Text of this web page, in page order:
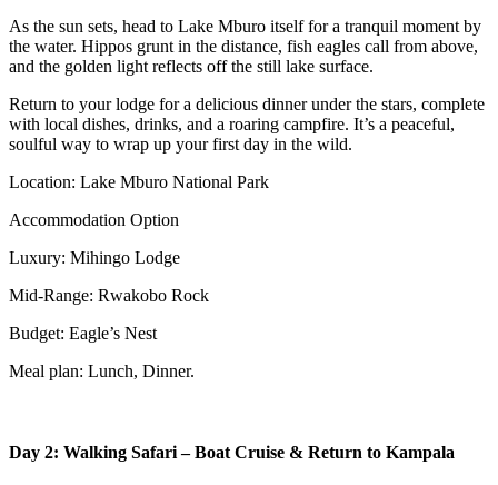
As the sun sets, head to Lake Mburo itself for a tranquil moment by
the water. Hippos grunt in the distance, fish eagles call from above,
and the golden light reflects off the still lake surface.
Return to your lodge for a delicious dinner under the stars, complete
with local dishes, drinks, and a roaring campfire. It’s a peaceful,
soulful way to wrap up your first day in the wild.
Location: Lake Mburo National Park
Accommodation Option
Luxury: Mihingo Lodge
Mid-Range: Rwakobo Rock
Budget: Eagle’s Nest
Meal plan: Lunch, Dinner.
Day 2: Walking Safari – Boat Cruise & Return to Kampala